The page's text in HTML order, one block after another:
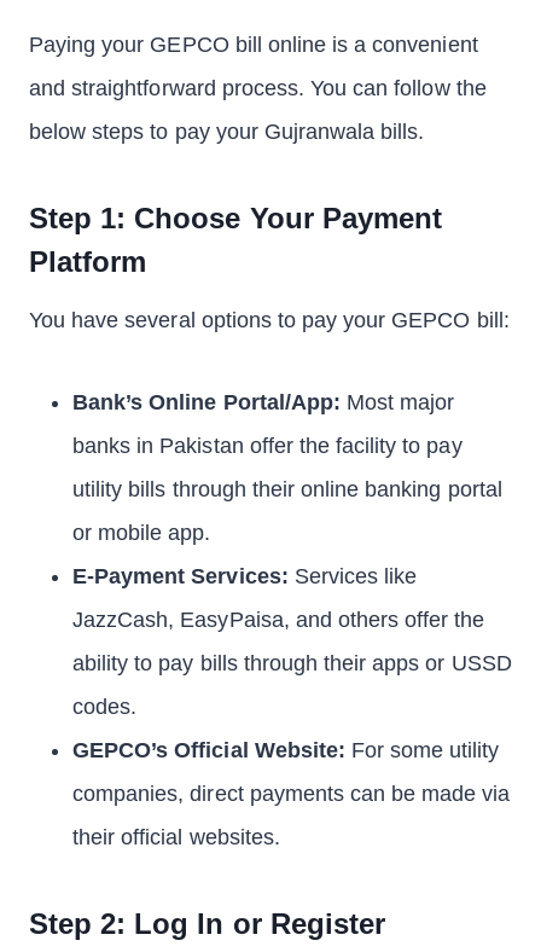
Paying your GEPCO bill online is a convenient
and straightforward process. You can follow the
below steps to pay your Gujranwala bills.
Step 1: Choose Your Payment
Platform
You have several options to pay your GEPCO bill:
Bank’s Online Portal/App: Most major
banks in Pakistan offer the facility to pay
utility bills through their online banking portal
or mobile app.
E-Payment Services: Services like
JazzCash, EasyPaisa, and others offer the
ability to pay bills through their apps or USSD
codes.
GEPCO’s Official Website: For some utility
companies, direct payments can be made via
their official websites.
Step 2: Log In or Register